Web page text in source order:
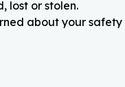
lost or stolen.
about your